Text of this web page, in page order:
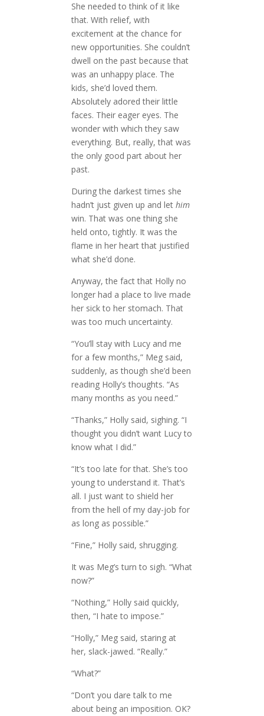
She needed to think of it like
that. With relief, with
excitement at the chance for
new opportunities. She couldn’t
dwell on the past because that
was an unhappy place. The
kids, she’d loved them.
Absolutely adored their little
faces. Their eager eyes. The
wonder with which they saw
everything. But, really, that was
the only good part about her
past.
During the darkest times she
hadn’t just given up and let him
win. That was one thing she
held onto, tightly. It was the
flame in her heart that justified
what she’d done.
Anyway, the fact that Holly no
longer had a place to live made
her sick to her stomach. That
was too much uncertainty.
“You’ll stay with Lucy and me
for a few months,” Meg said,
suddenly, as though she’d been
reading Holly’s thoughts. “As
many months as you need.”
“Thanks,” Holly said, sighing. “I
thought you didn’t want Lucy to
know what I did.”
“It’s too late for that. She’s too
young to understand it. That’s
all. I just want to shield her
from the hell of my day-job for
as long as possible.”
“Fine,” Holly said, shrugging.
It was Meg’s turn to sigh. “What
now?”
“Nothing,” Holly said quickly,
then, “I hate to impose.”
“Holly,” Meg said, staring at
her, slack-jawed. “Really.”
“What?”
“Don’t you dare talk to me
about being an imposition. OK?